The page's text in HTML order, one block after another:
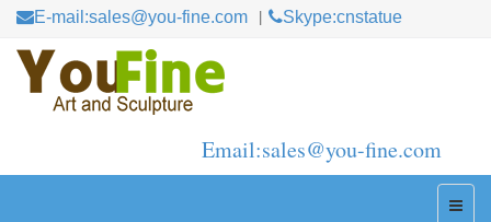
E-mail:sales@you-fine.com Skype:cnstatue
Email:sales@you-fine.com